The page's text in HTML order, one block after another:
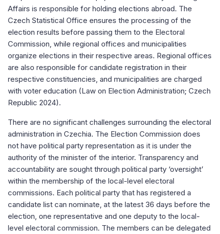
Affairs is responsible for holding elections abroad. The
Czech Statistical Office ensures the processing of the
election results before passing them to the Electoral
Commission, while regional offices and municipalities
organize elections in their respective areas. Regional offices
are also responsible for candidate registration in their
respective constituencies, and municipalities are charged
with voter education (Law on Election Administration; Czech
Republic 2024).
There are no significant challenges surrounding the electoral
administration in Czechia. The Election Commission does
not have political party representation as it is under the
authority of the minister of the interior. Transparency and
accountability are sought through political party ‘oversight’
within the membership of the local-level electoral
commissions. Each political party that has registered a
candidate list can nominate, at the latest 36 days before the
election, one representative and one deputy to the local-
level electoral commission. The members can be delegated